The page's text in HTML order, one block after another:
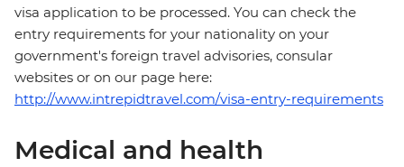
visa application to be processed. You can check the
entry requirements for your nationality on your
government's foreign travel advisories, consular
websites or on our page here:
http://www.intrepidtravel.com/visa-entry-requirements
Medical and health